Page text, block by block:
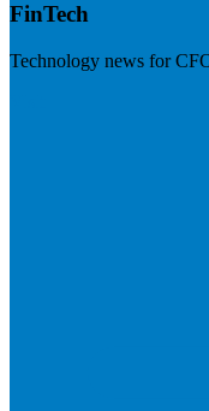
FinTech
Technology news for